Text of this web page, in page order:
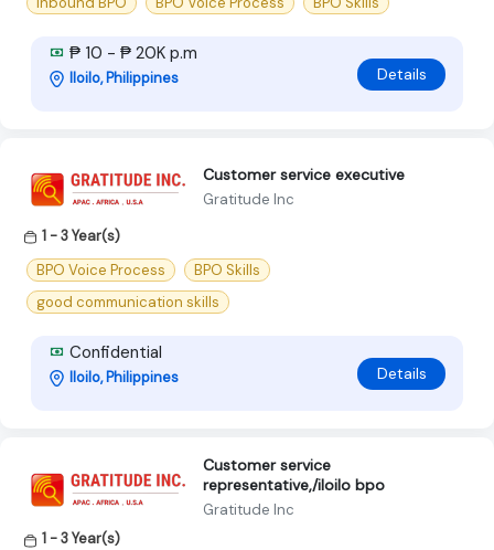
₱ 10 - ₱ 20K p.m
Iloilo, Philippines Details
Customer service executive
Gratitude Inc
1 - 3 Year(s)
BPO Voice Process
BPO Skills
good communication skills
Confidential
Iloilo, Philippines Details
Customer service
representative,/iloilo bpo
Gratitude Inc
1 - 3 Year(s)